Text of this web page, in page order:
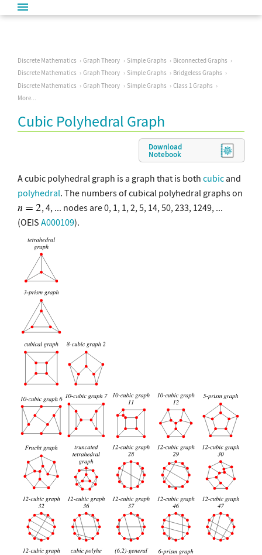
Discrete Mathematics Graph Theory Simple Graphs
Biconnected Graphs
Discrete Mathematics
Graph Theory Simple Graphs
Bridgeless Graphs
Discrete Mathematics
Graph Theory Simple Graphs
Class 1 Graphs
More...
Cubic Polyhedral Graph
Download
Notebook
A cubic polyhedral graph is a graph that is both cubicand
polyhedral. The numbers of cubical polyhedral graphs on
, 4, ... nodes are 0, 1, 1, 2, 5, 14, 50, 233, 1249, ...
(OEIS A000109).